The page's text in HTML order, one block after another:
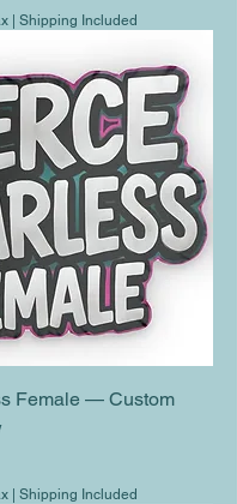
Shipping Included
Female — Custom
Shipping Included